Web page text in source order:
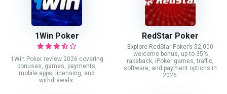
1Win Poker
1Win Poker review 2026 covering
bonuses, games, payments,
mobile apps, licensing, and
withdrawals.
RedStar Poker
Explore RedStar Poker’s $2,000
welcome bonus, up to 35%
rakeback, iPoker games, traffic,
software, and payment options in
2026.